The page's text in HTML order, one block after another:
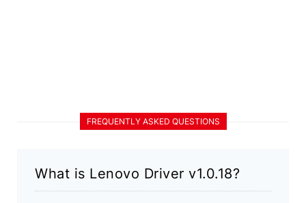
FREQUENTLY ASKED QUESTIONS
What is Lenovo Driver v1.0.18?